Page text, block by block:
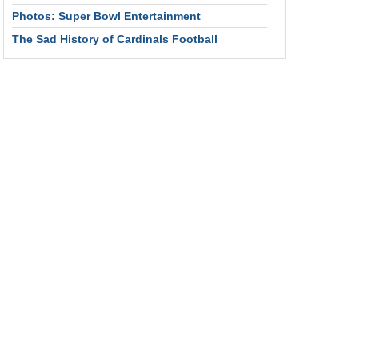
Photos: Super Bowl Entertainment
The Sad History of Cardinals Football